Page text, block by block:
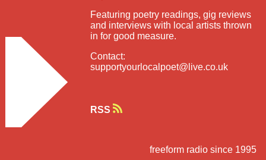
Featuring poetry readings, gig reviews
and interviews with local artists thrown
in for good measure.
Contact:
supportyourlocalpoet@live.co.uk
RSS
freeform radio since 1995